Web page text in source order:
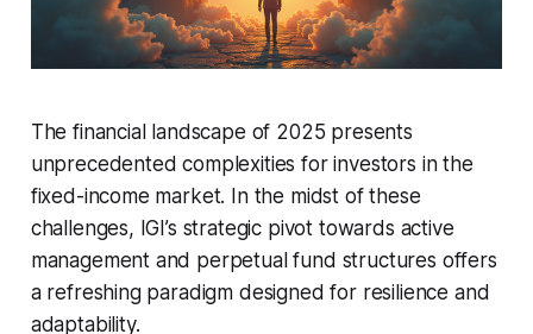
The financial landscape of 2025 presents
unprecedented complexities for investors in the
fixed-income market. In the midst of these
challenges, IGI’s strategic pivot towards active
management and perpetual fund structures offers
a refreshing paradigm designed for resilience and
adaptability.